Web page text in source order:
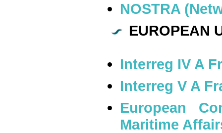
NOSTRA
EUROPEAN
Interreg IV A
Interreg V A
European
Maritime